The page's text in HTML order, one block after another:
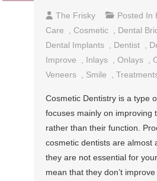
The Frisky Posted In
Care
Cosmetic Dental
Dental Implants
Dentist
Improve
Inlays ,Onlays ,
Veneers
Smile ,
Cosmetic Dentistry is a type
focuses mainly on improving
rather than their function.
cosmetic dentists are almost
they are not essential for
mean that they don’t